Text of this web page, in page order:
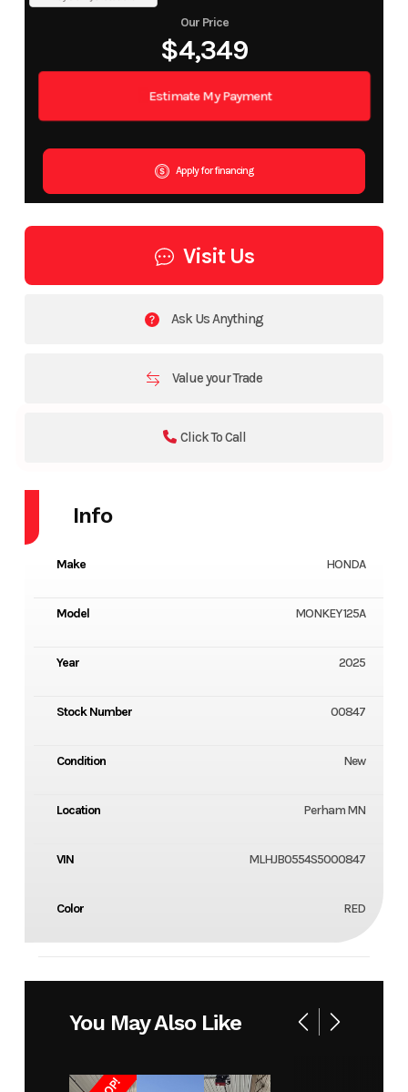
Our Price
$4,349
Estimate My Payment
Apply for financing
Visit Us
Ask Us Anything
Value your Trade
Click To Call
Info
Make HONDA
Model MONKEY 125A
Year 2025
Stock Number 00847
Condition New
Location Perham MN
VIN MLHJB0554S5000847
Color RED
You May Also Like